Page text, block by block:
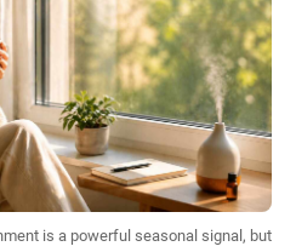
is a powerful seasonal signal, but